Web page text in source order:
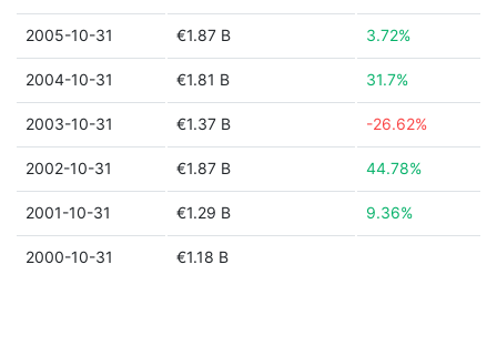
2005-10-31 €1.87 B 3.72%
2004-10-31 €1.81 B 31.7%
2003-10-31 €1.37 B -26.62%
2002-10-31 €1.87 B 44.78%
2001-10-31 €1.29 B 9.36%
2000-10-31 €1.18 B